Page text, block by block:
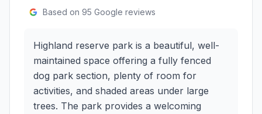
Based on 95 Google reviews
Highland reserve park is a beautiful, well-
maintained space offering a fully fenced
dog park section, plenty of room for
activities, and shaded areas under large
trees. The park provides a welcoming